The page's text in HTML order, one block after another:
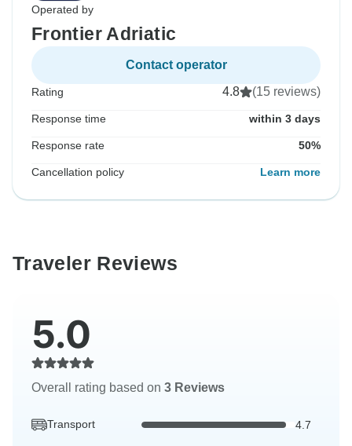
Operated by
Frontier Adriatic
Contact operator
Rating 4.8 (15 reviews)
Response time within 3 days
Response rate 50%
Cancellation policy Learn more
Traveler Reviews
5.0
Overall rating based on 3 Reviews
Transport 4.7